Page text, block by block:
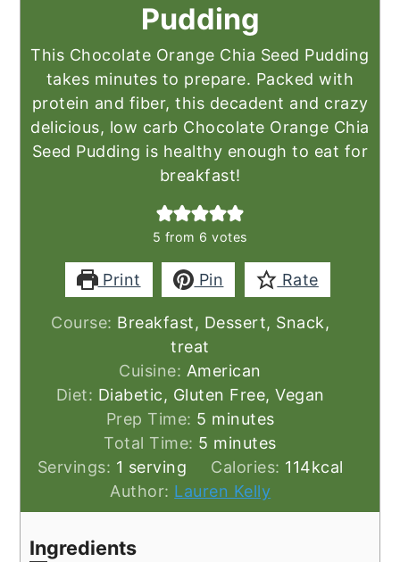
Pudding
This Chocolate Orange Chia Seed Pudding
takes minutes to prepare. Packed with
protein and fiber, this decadent and crazy
delicious, low carb Chocolate Orange Chia
Seed Pudding is healthy enough to eat for
breakfast!
5 from 6 votes
Print Pin Rate
Course: Breakfast, Dessert, Snack,
treat
Cuisine: American
Diet: Diabetic, Gluten Free, Vegan
Prep Time: 5 minutes
minutes
Total Time: 5 minutes
minutes
Servings: 1 serving Calories: 114kcal
Author: Lauren Kelly
Ingredients